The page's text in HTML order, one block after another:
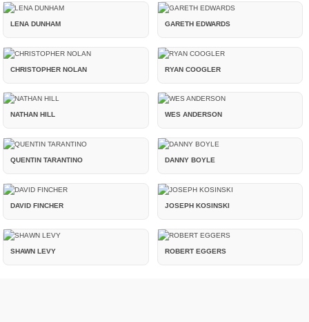
LENA DUNHAM GARETH EDWARDS
CHRISTOPHER NOLAN RYAN COOGLER
NATHAN HILL WES ANDERSON
QUENTIN TARANTINO DANNY BOYLE
DAVID FINCHER JOSEPH KOSINSKI
SHAWN LEVY ROBERT EGGERS